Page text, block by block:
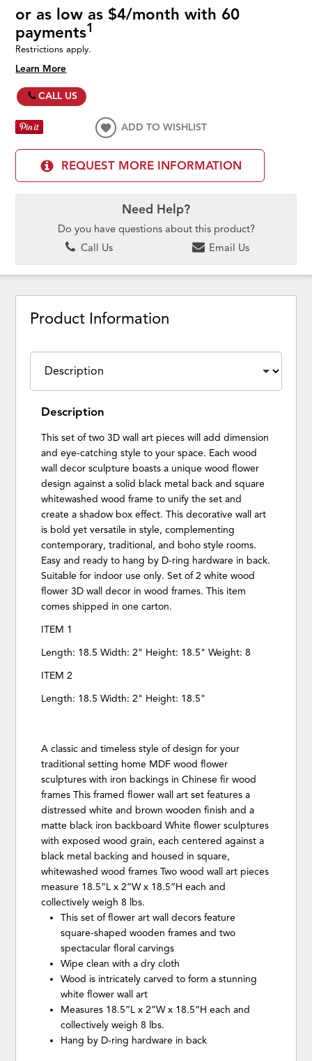
or as low as $4/month with 60
payments1
Restrictions apply.
Learn More
CALL US
ADD TO WISHLIST
REQUEST MORE INFORMATION
Need Help?
Do you have questions about this product?
Call Us
Email Us
Product Information
Description
This set of two 3D wall art pieces will add dimension
and eye-catching style to your space. Each wood
wall decor sculpture boasts a unique wood flower
design against a solid black metal back and square
whitewashed wood frame to unify the set and
create a shadow box effect. This decorative wall art
is bold yet versatile in style, complementing
contemporary, traditional, and boho style rooms.
Easy and ready to hang by D-ring hardware in back.
Suitable for indoor use only. Set of 2 white wood
flower 3D wall decor in wood frames. This item
comes shipped in one carton.
ITEM 1
Length: 18.5 Width: 2" Height: 18.5" Weight: 8
ITEM 2
Length: 18.5 Width: 2" Height: 18.5"
A classic and timeless style of design for your
traditional setting home MDF wood flower
sculptures with iron backings in Chinese fir wood
frames This framed flower wall art set features a
distressed white and brown wooden finish and a
matte black iron backboard White flower sculptures
with exposed wood grain, each centered against a
black metal backing and housed in square,
whitewashed wood frames Two wood wall art pieces
measure 18.5”L x 2”W x 18.5”H each and
collectively weigh 8 lbs.
This set of flower art wall decors feature
square-shaped wooden frames and two
spectacular floral carvings
Wipe clean with a dry cloth
Wood is intricately carved to form a stunning
white flower wall art
Measures 18.5”L x 2”W x 18.5”H each and
collectively weigh 8 lbs.
Hang by D-ring hardware in back